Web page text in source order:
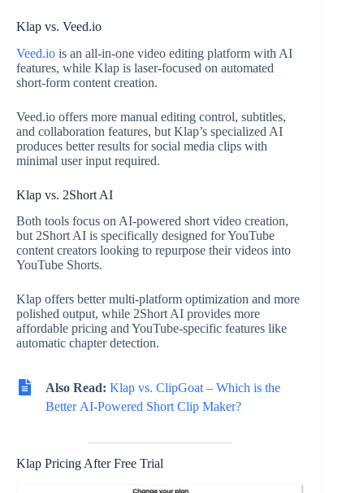
Klap vs. Veed.io
Veed.io is an all-in-one video editing platform with AI
features, while Klap is laser-focused on automated
short-form content creation.
Veed.io offers more manual editing control, subtitles,
and collaboration features, but Klap’s specialized AI
produces better results for social media clips with
minimal user input required.
Klap vs. 2Short AI
Both tools focus on AI-powered short video creation,
but 2Short AI is specifically designed for YouTube
content creators looking to repurpose their videos into
YouTube Shorts.
Klap offers better multi-platform optimization and more
polished output, while 2Short AI provides more
affordable pricing and YouTube-specific features like
automatic chapter detection.
Also Read: Klap vs. ClipGoat – Which is the
Better AI-Powered Short Clip Maker?
Klap Pricing After Free Trial